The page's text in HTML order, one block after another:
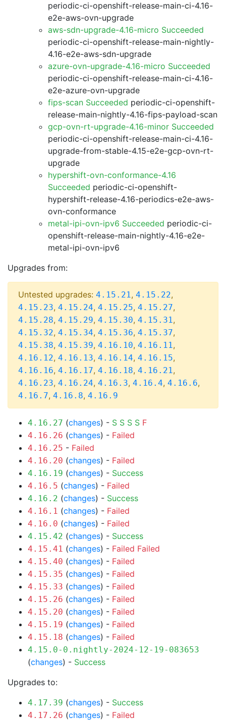
periodic-ci-openshift-release-main-ci-4.16-
e2e-aws-ovn-upgrade
aws-sdn-upgrade-4.16-micro Succeeded
periodic-ci-openshift-release-main-nightly-
4.16-e2e-aws-sdn-upgrade
azure-ovn-upgrade-4.16-micro Succeeded
periodic-ci-openshift-release-main-ci-4.16-
e2e-azure-ovn-upgrade
fips-scan Succeeded periodic-ci-openshift-
release-main-nightly-4.16-fips-payload-scan
gcp-ovn-rt-upgrade-4.16-minor Succeeded
periodic-ci-openshift-release-main-ci-4.16-
upgrade-from-stable-4.15-e2e-gcp-ovn-rt-
upgrade
hypershift-ovn-conformance-4.16
Succeeded periodic-ci-openshift-
hypershift-release-4.16-periodics-e2e-aws-
ovn-conformance
metal-ipi-ovn-ipv6 Succeeded periodic-ci-
openshift-release-main-nightly-4.16-e2e-
metal-ipi-ovn-ipv6
Upgrades from:
Untested upgrades: 4.15.21, 4.15.22,
4.15.23, 4.15.24, 4.15.25, 4.15.27,
4.15.28, 4.15.29, 4.15.30, 4.15.31,
4.15.32, 4.15.34, 4.15.36, 4.15.37,
4.15.38, 4.15.39, 4.16.10, 4.16.11,
4.16.12, 4.16.13, 4.16.14, 4.16.15,
4.16.16, 4.16.17, 4.16.18, 4.16.21,
4.16.23, 4.16.24, 4.16.3, 4.16.4, 4.16.6,
4.16.7, 4.16.8, 4.16.9
4.16.27 (changes) - S S S S F
4.16.26 (changes) - Failed
4.16.25 - Failed
4.16.20 (changes) - Failed
4.16.19 (changes) - Success
4.16.5 (changes) - Failed
4.16.2 (changes) - Success
4.16.1 (changes) - Failed
4.16.0 (changes) - Failed
4.15.42 (changes) - Success
4.15.41 (changes) - Failed Failed
4.15.40 (changes) - Failed
4.15.35 (changes) - Failed
4.15.33 (changes) - Failed
4.15.26 (changes) - Failed
4.15.20 (changes) - Failed
4.15.19 (changes) - Failed
4.15.18 (changes) - Failed
4.15.0-0.nightly-2024-12-19-083653
(changes) - Success
Upgrades to:
4.17.39 (changes) - Success
4.17.26 (changes) - Failed